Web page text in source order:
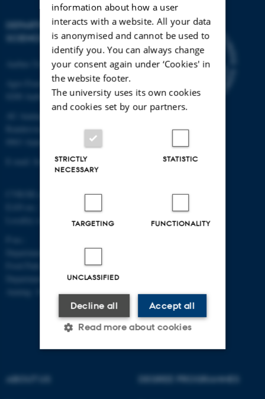
DEPARTMENT OF FOOD
SCIENCE
Aarhus University
Agro Food Park 48
8200 Aarhus N
Randersvej 8H, Gl. Estrup
E-mail: food@au.dk
CVR/SE-no.: 31119103
Locality code: 6251
Department of Food Science, Agro
Food Park, Aarhus: 1025268543
Department of Food Science,
Auning: 1028104061
ABOUT US DEGREE PROGRAMMES
information about how a user
interacts with a website. All your data
is anonymised and cannot be used to
identify you. You can always change
your consent again under ‘Cookies' in
the website footer.
The university uses its own cookies
and cookies set by our partners.
STRICTLY
NECESSARY
STATISTIC
TARGETING FUNCTIONALITY
UNCLASSIFIED
Accept all
Decline all
Read more about cookies